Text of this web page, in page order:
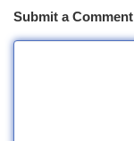
Submit a Comment